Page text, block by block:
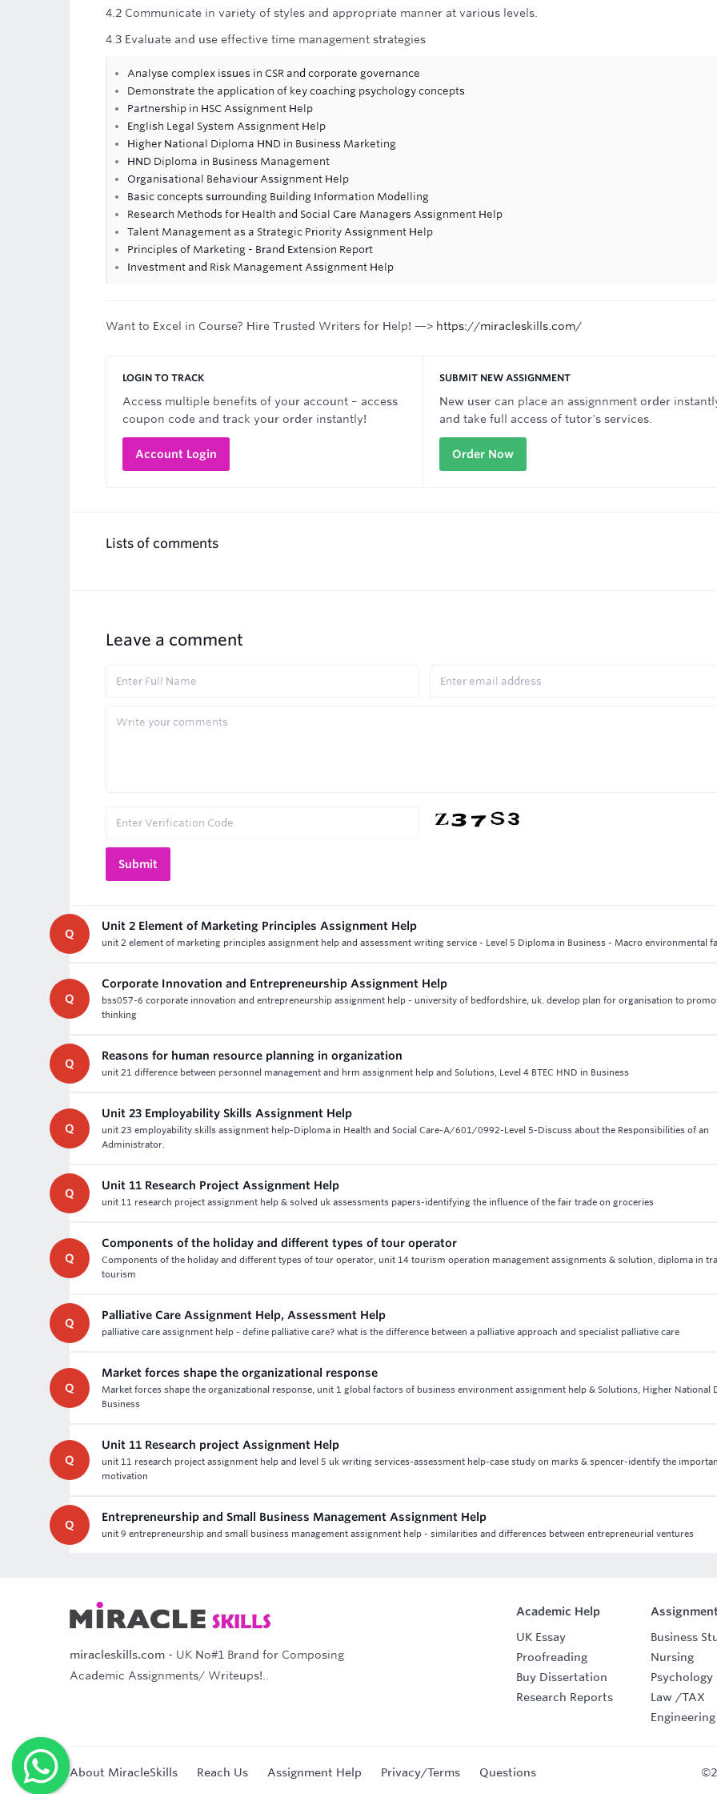
4.2 Communicate in variety of styles and appropriate manner at various levels.
4.3 Evaluate and use effective time management strategies
Analyse complex issues in CSR and corporate governance
Demonstrate the application of key coaching psychology concepts
Partnership in HSC Assignment Help
English Legal System Assignment Help
Higher National Diploma HND in Business Marketing
HND Diploma in Business Management
Organisational Behaviour Assignment Help
Basic concepts surrounding Building Information Modelling
Research Methods for Health and Social Care Managers Assignment Help
Talent Management as a Strategic Priority Assignment Help
Principles of Marketing - Brand Extension Report
Investment and Risk Management Assignment Help
Want to Excel in Course? Hire Trusted Writers for Help! —> https://miracleskills.com/
LOGIN TO TRACK
Access multiple benefits of your account – access
coupon code and track your order instantly!
Account Login
SUBMIT NEW ASSIGNMENT
New user can place an assignnment order
and take full access of tutor's services.
Order Now
Lists of comments
Leave a comment
Q
Unit 2 Element of Marketing Principles Assignment Help
unit 2 element of marketing principles assignment help and assessment writing service - Level 5 Diploma in Business - Macro environmental
Q
Corporate Innovation and Entrepreneurship Assignment Help
bss057-6 corporate innovation and entrepreneurship assignment help - university of bedfordshire, uk. develop plan for organisation to
thinking
Q
Reasons for human resource planning in organization
unit 21 difference between personnel management and hrm assignment help and Solutions, Level 4 BTEC HND in Business
Q
Unit 23 Employability Skills Assignment Help
unit 23 employability skills assignment help-Diploma in Health and Social Care-A/601/0992-Level 5-Discuss about the Responsibilities of an
Administrator.
Q
Unit 11 Research Project Assignment Help
unit 11 research project assignment help & solved uk assessments papers-identifying the influence of the fair trade on groceries
Q
Components of the holiday and different types of tour operator
Components of the holiday and different types of tour operator, unit 14 tourism operation management assignments & solution, diploma in
tourism
Q
Palliative Care Assignment Help, Assessment Help
palliative care assignment help - define palliative care? what is the difference between a palliative approach and specialist palliative care
Q
Market forces shape the organizational response
Market forces shape the organizational response, unit 1 global factors of business environment assignment help & Solutions, Higher National
Business
Q
Unit 11 Research project Assignment Help
unit 11 research project assignment help and level 5 uk writing services-assessment help-case study on marks & spencer-identify the
motivation
Q
Entrepreneurship and Small Business Management Assignment Help
unit 9 entrepreneurship and small business management assignment help - similarities and differences between entrepreneurial ventures
miracleskills.com - UK No#1 Brand for Composing
Academic Assignments/ Writeups!..
Academic Help
UK Essay
Proofreading
Buy Dissertation
Research Reports
Business
Nursing
Psychology
Law /TAX
Engineering
About MiracleSkills Reach Us Assignment Help Privacy/Terms Questions